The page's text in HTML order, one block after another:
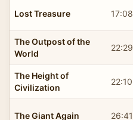
Lost Treasure 17:08
The Outpost of the
World
22:29
The Height of
Civilization
22:10
The Giant Again 26:41